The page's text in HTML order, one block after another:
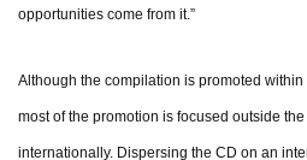
opportunities come from it.”
Although the compilation is promoted
most of the promotion is focused outside
internationally. Dispersing the CD on an